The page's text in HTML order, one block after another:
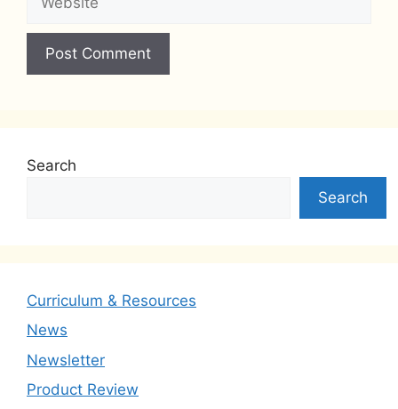
Search
Search
Curriculum & Resources
News
Newsletter
Product Review